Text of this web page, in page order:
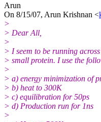
Arun
On 8/15/07, Arun Krishnan <
>
> Dear All,
>
> I seem to be running
> small protein. I use the
>
> a) energy minimization of
> b) heat to 300K
> c) equilibration for 50ps
> d) Production run for 1ns
>